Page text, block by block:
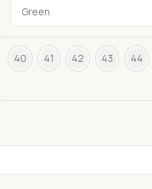
40 41 42 43 44